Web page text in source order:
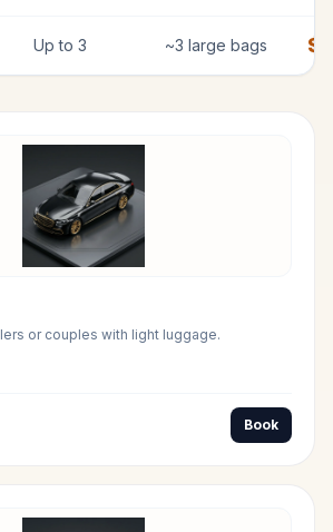
Up to 3 ~3 large bags $
or couples with light luggage.
Book